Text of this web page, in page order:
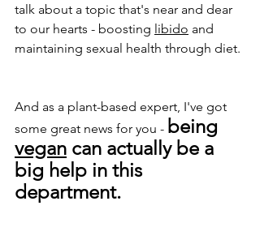
talk about a topic that's near and dear
to our hearts - boosting libido and
maintaining sexual health through diet.
And as a plant-based expert, I've got
some great news for you - being
vegan can actually be a
big help in this
department.